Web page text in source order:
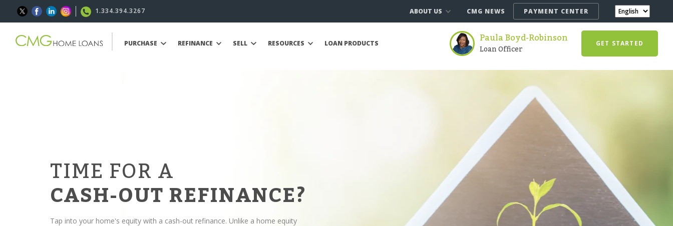
1.334.394.3267 ABOUT US CMG NEWS PAYMENT CENTER
PURCHASE REFINANCE SELL RESOURCES LOAN PRODUCTS Paula Boyd-Robinson
Loan Officer GET STARTED
TIME FOR A
CASH-OUT REFINANCE?
Tap into your home's equity with a cash-out refinance. Unlike a home equity